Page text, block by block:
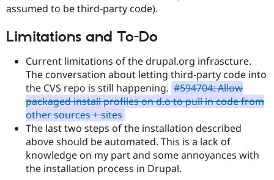
assumed to be third-party code).
Limitations and To-Do
Current limitations of the drupal.org infrascture.
The conversation about letting third-party code into
the CVS repo is still happening. #594704: Allow
packaged install profiles on d.o to pull in code from
other sources + sites
The last two steps of the installation described
above should be automated. This is a lack of
knowledge on my part and some annoyances with
the installation process in Drupal.